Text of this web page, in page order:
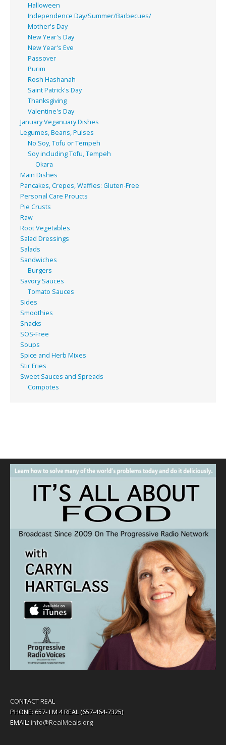
Halloween
Independence Day/Summer/Barbecues/
Mother's Day
New Year's Day
New Year's Eve
Passover
Purim
Rosh Hashanah
Saint Patrick's Day
Thanksgiving
Valentine's Day
January Veganuary Dishes
Legumes, Beans, Pulses
No Soy, Tofu or Tempeh
Soy including Tofu, Tempeh
Okara
Main Dishes
Pancakes, Crepes, Waffles: Gluten-Free
Personal Care Proucts
Pie Crusts
Raw
Root Vegetables
Salad Dressings
Salads
Sandwiches
Burgers
Savory Sauces
Tomato Sauces
Sides
Smoothies
Snacks
SOS-Free
Soups
Spice and Herb Mixes
Stir Fries
Sweet Sauces and Spreads
Compotes
CONTACT REAL
PHONE: 657- I M 4 REAL (657-464-7325)
EMAIL:info@RealMeals.org